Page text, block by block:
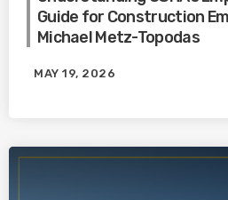
Guide for Construction
Michael Metz-Topodas
MAY 19, 2026